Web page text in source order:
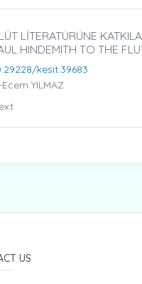
LİTERATÜRÜNE
HINDEMITH TO THE
kesit.39683
YILMAZ
US